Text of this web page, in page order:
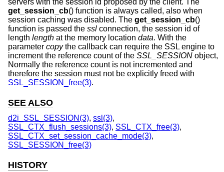
servers with the session id proposed by the client. The
get_session_cb() function is always called, also when
session caching was disabled. The get_session_cb()
function is passed the ssl connection, the session id of
length length at the memory location data. With the
parameter copythe callback can require the SSL engine to
increment the reference count of the SSL_SESSION object,
Normally the reference count is not incremented and
therefore the session must not be explicitly freed with
SSL_SESSION_free(3).
SEE ALSO
d2i_SSL_SESSION(3), ssl(3),
SSL_CTX_flush_sessions(3), SSL_CTX_free(3),
SSL_CTX_set_session_cache_mode(3),
SSL_SESSION_free(3)
HISTORY